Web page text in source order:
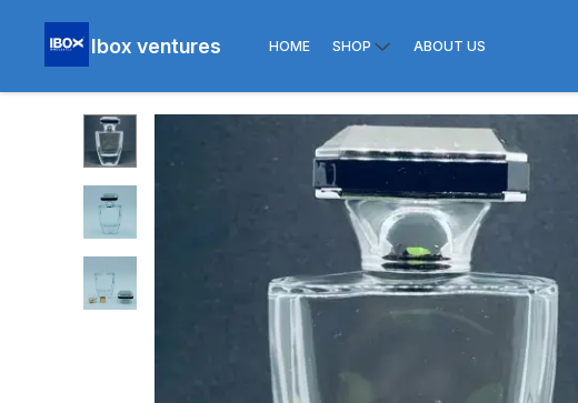
Ibox ventures HOME SHOP ABOUT US